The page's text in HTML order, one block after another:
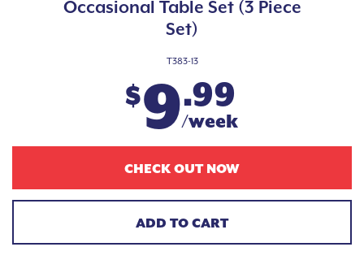
Occasional Table Set (3 Piece
Set)
T383-13
$9.99
/week
CHECK OUT NOW
ADD TO CART